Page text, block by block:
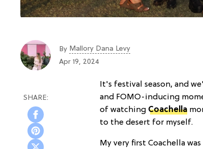
By Mallory Dana Levy
Apr 19, 2024
It's festival season, and
and FOMO-inducing
of watching Coachella
to the desert for myself.
My very first Coachella